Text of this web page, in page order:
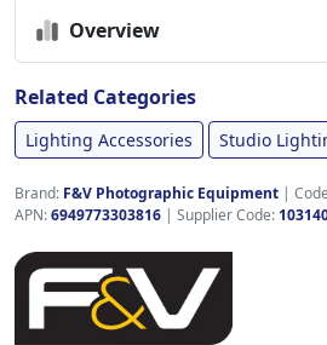
Overview
Related Categories
Lighting Accessories Studio
Brand: F&V Photographic Equipment |
APN:6949773303816 | Supplier Code: